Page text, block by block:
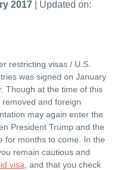
2017
| Updated on:
restricting visas / U.S.
was signed on January
Though at the time of this
and foreign
may again enter the
President Trump and the
for months to come. In the
remain cautious and
visa , and that you check